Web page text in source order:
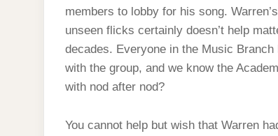
members to lobby for his song.
unseen flicks certainly doesn’t help
decades. Everyone in the Music
with the group, and we know the
with nod after nod?
You cannot help but wish that Warren